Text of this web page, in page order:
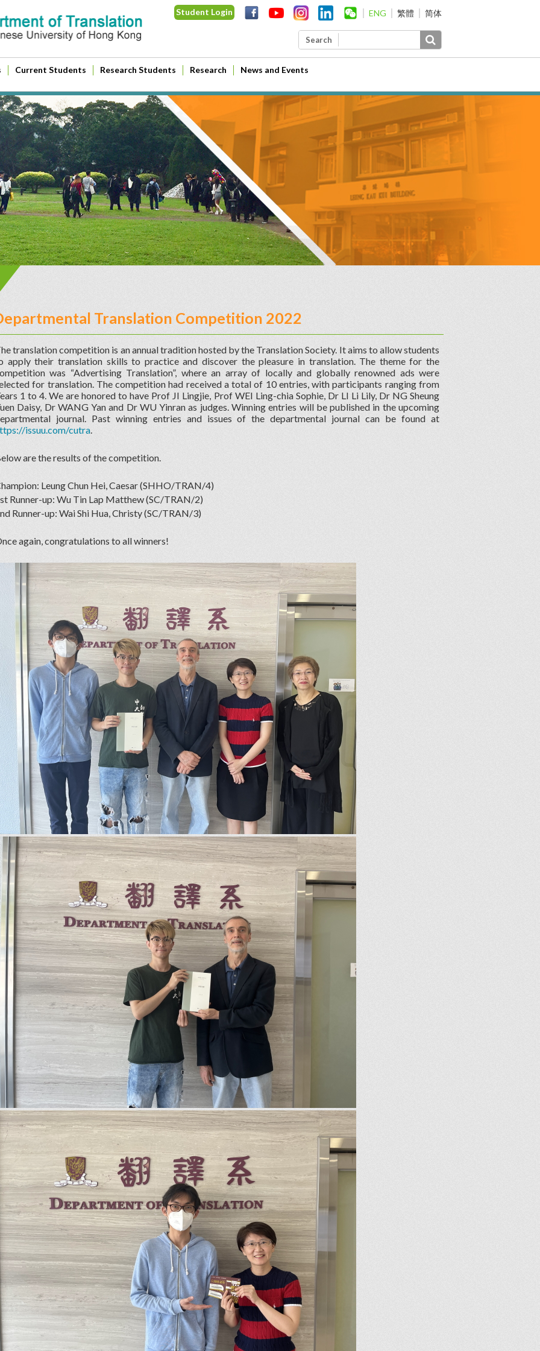
Student Login ENG 繁體 简体
Search
Current Students Research Students Research News and Events
Translation Competition 2022
translation competition is an annual tradition hosted by the Translation Society. It aims to allow students
apply their translation skills to practice and discover the pleasure in translation. The theme for the
was “Advertising Translation”, where an array of locally and globally renowned ads were
for translation. The competition had received a total of 10 entries, with participants ranging from
1 to 4. We are honored to have Prof JI Lingjie, Prof WEI Ling-chia Sophie, Dr LI Li Lily, Dr NG Sheung
Daisy, Dr WANG Yan and Dr WU Yinran as judges. Winning entries will be published in the upcoming
journal. Past winning entries and issues of the departmental journal can be found at
issuu.com/cutra.
are the results of the competition.
Leung Chun Hei, Caesar (SHHO/TRAN/4)
Runner-up: Wu Tin Lap Matthew (SC/TRAN/2)
Runner-up: Wai Shi Hua, Christy (SC/TRAN/3)
again, congratulations to all winners!